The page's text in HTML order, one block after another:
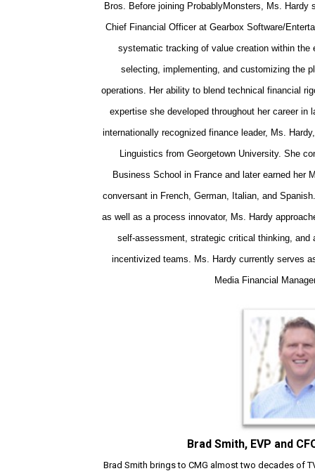
Bros. Before joining ProbablyMonsters, Ms.
Chief Financial Officer at Gearbox Software/
systematic tracking of value creation within
selecting, implementing, and customizing the
operations. Her ability to blend technical financial
expertise she developed throughout her career in
internationally recognized finance leader, Ms.
Linguistics from Georgetown University. She
Business School in France and later earned her
conversant in French, German, Italian, and
as well as a process innovator, Ms. Hardy
self‑assessment, strategic critical thinking, and
incentivized teams. Ms. Hardy currently serves
Media Financial
Brad Smith, EVP and
Brad Smith brings to CMG almost two decades of